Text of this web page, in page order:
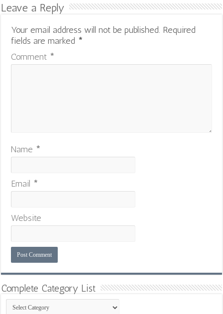
Leave a Reply
Your email address will not be published. Required
fields are marked *
Comment *
Name *
Email *
Website
Complete Category List
Complete